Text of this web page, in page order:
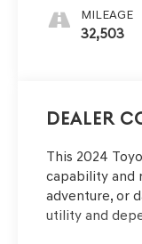
MILEAGE
32,503
Dealer
This 2024
capability and
adventure, or
utility and